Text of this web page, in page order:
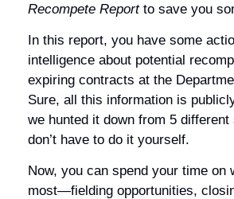
Recompete Report to save you
In this report, you have some
intelligence about potential
expiring contracts at the
Sure, all this information is
we hunted it down from 5
don’t have to do it yourself.
Now, you can spend your time on
most—fielding opportunities,